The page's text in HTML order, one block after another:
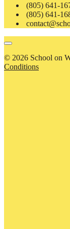
(805) 641-
(805) 641-
© 2026 School on
Conditions